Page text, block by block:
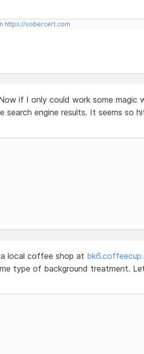
https://sobercert.com
if I only could work some magic
engine results. It seems so
local coffee shop at
type of background treatment.